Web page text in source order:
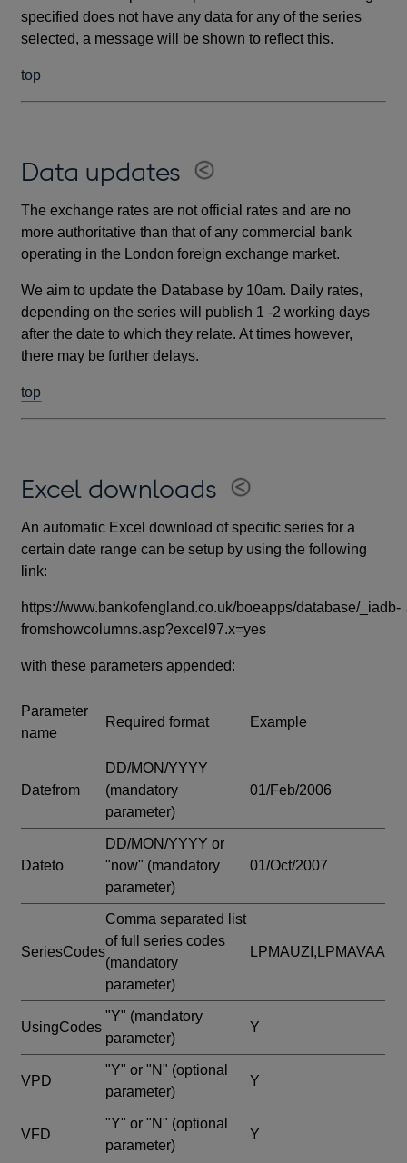
specified does not have any data for any of the series
selected, a message will be shown to reflect this.
top
Data updates
The exchange rates are not official rates and are no
more authoritative than that of any commercial bank
operating in the London foreign exchange market.
We aim to update the Database by 10am. Daily rates,
depending on the series will publish 1 -2 working days
after the date to which they relate. At times however,
there may be further delays.
top
Excel downloads
An automatic Excel download of specific series for a
certain date range can be setup by using the following
link:
https://www.bankofengland.co.uk/boeapps/database/_iadb-
fromshowcolumns.asp?excel97.x=yes
with these parameters appended:
Parameter
name
Required format Example
Datefrom
DD/MON/YYYY
(mandatory
parameter)
01/Feb/2006
Dateto
DD/MON/YYYY or
"now" (mandatory
parameter)
01/Oct/2007
SeriesCodes
Comma separated list
of full series codes
(mandatory
parameter)
LPMAUZI,LPMAVAA
UsingCodes
"Y" (mandatory
parameter)
Y
VPD
"Y" or "N" (optional
parameter)
Y
VFD
"Y" or "N" (optional
parameter)
Y